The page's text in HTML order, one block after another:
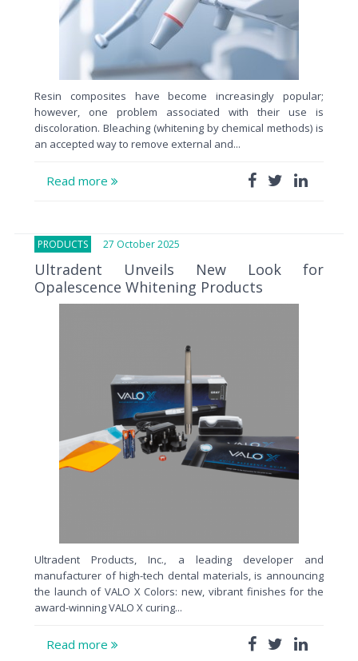
Resin composites have become increasingly popular;
however, one problem associated with their use is
discoloration. Bleaching (whitening by chemical methods) is
an accepted way to remove external and...
Read more
PRODUCTS 27 October 2025
Ultradent Unveils New Look for
Opalescence Whitening Products
Ultradent Products, Inc., a leading developer and
manufacturer of high-tech dental materials, is announcing
the launch of VALO X Colors: new, vibrant finishes for the
award-winning VALO X curing...
Read more